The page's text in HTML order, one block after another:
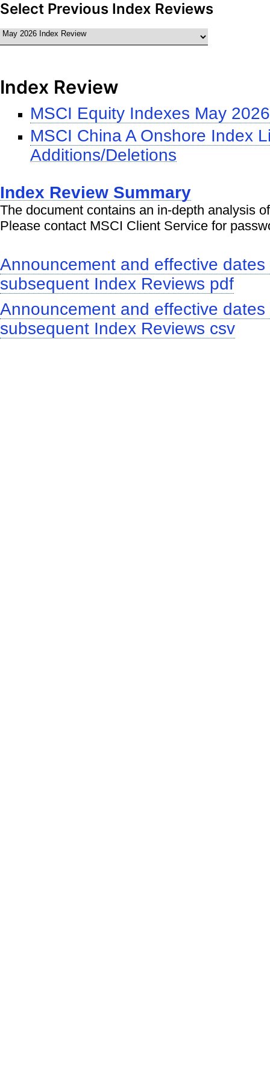
Select Previous Index Reviews
Index Review
MSCI Equity Indexes May
MSCI China A Onshore Index
Additions/Deletions
Index Review Summary
The document contains an in-depth analysis
Please contact MSCI Client Service for
Announcement and effective
subsequent Index Reviews pdf
Announcement and effective
subsequent Index Reviews csv